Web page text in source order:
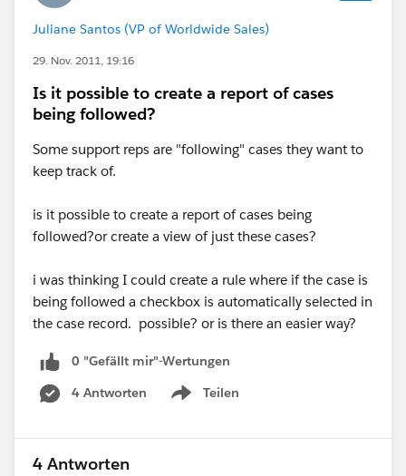
Juliane Santos (VP of Worldwide Sales)
29. Nov. 2011, 19:16
Is it possible to create a report of cases
being followed?
Some support reps are "following" cases they want to
keep track of.
is it possible to create a report of cases being
followed?or create a view of just these cases?
i was thinking I could create a rule where if the case is
being followed a checkbox is automatically selected in
the case record. possible? or is there an easier way?
0 "Gefällt mir"-Wertungen
4 Antworten
Teilen
Show menu
4 Antworten